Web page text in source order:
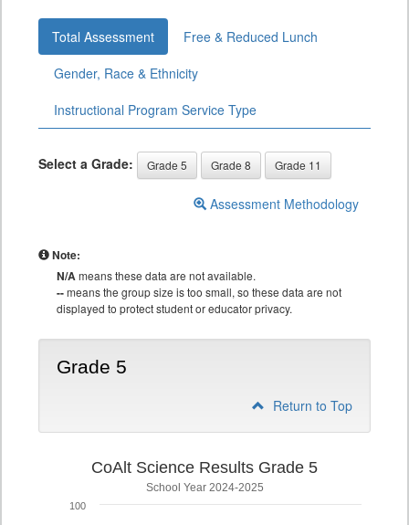
Total Assessment
Free & Reduced Lunch
Gender, Race & Ethnicity
Instructional Program Service Type
Select a Grade: Grade 5 Grade 8 Grade 11
Assessment Methodology
Note:
N/Ameans these data are not available.
--means the group size is too small, so these data are not
displayed to protect student or educator privacy.
Grade 5
Return to Top
CoAlt Science Results Grade 5
School Year 2024-2025
100